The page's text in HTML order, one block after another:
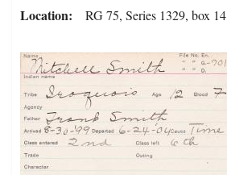
Location RG 75, Series 1329, box 14